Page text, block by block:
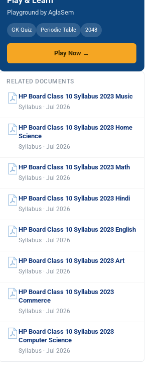
Playground by AglaSem
GK Quiz Periodic Table 2048
Play Now →
RELATED DOCUMENTS
HP Board Class 10 Syllabus 2023 Music
Syllabus · Jul 2026
HP Board Class 10 Syllabus 2023 Home
Science
Syllabus · Jul 2026
HP Board Class 10 Syllabus 2023 Math
Syllabus · Jul 2026
HP Board Class 10 Syllabus 2023 Hindi
Syllabus · Jul 2026
HP Board Class 10 Syllabus 2023 English
Syllabus · Jul 2026
HP Board Class 10 Syllabus 2023 Art
Syllabus · Jul 2026
HP Board Class 10 Syllabus 2023
Commerce
Syllabus · Jul 2026
HP Board Class 10 Syllabus 2023
Computer Science
Syllabus · Jul 2026